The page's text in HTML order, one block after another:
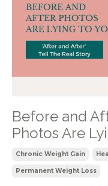
Before and
Photos Are
Chronic Weight Gain
Permanent Weight Loss